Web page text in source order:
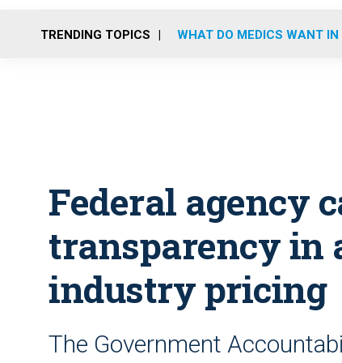
TRENDING TOPICS WHAT DO MEDICS WANT
Federal agency
transparency in
industry pricing
The Government